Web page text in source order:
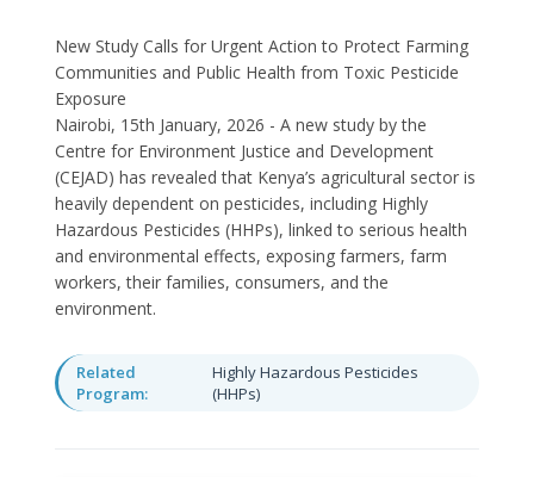
New Study Calls for Urgent Action to Protect Farming
Communities and Public Health from Toxic Pesticide
Exposure
Nairobi, 15th January, 2026 - A new study by the
Centre for Environment Justice and Development
(CEJAD) has revealed that Kenya’s agricultural sector is
heavily dependent on pesticides, including Highly
Hazardous Pesticides (HHPs), linked to serious health
and environmental effects, exposing farmers, farm
workers, their families, consumers, and the
environment.
Related
Program:
Highly Hazardous Pesticides
(HHPs)